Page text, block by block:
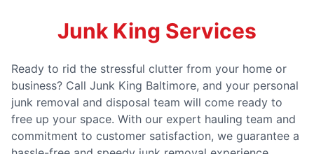
Junk King Services
Ready to rid the stressful clutter from your home or
business? Call Junk King Baltimore, and your personal
junk removal and disposal team will come ready to
free up your space. With our expert hauling team and
commitment to customer satisfaction, we guarantee a